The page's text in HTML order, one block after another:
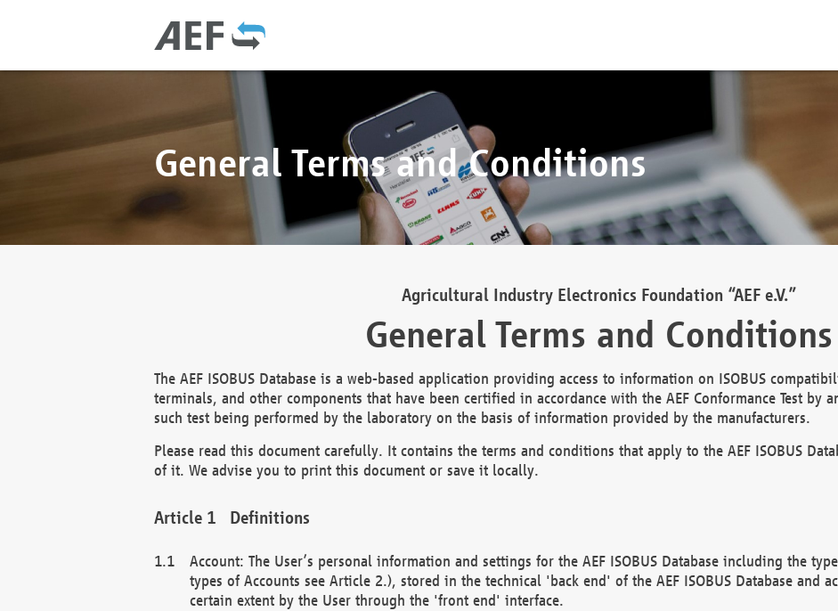
General Terms and Conditions
Agricultural Industry Electronics Foundation “AEF e.V.”
General Terms and Conditions
The AEF ISOBUS Database is a web-based application providing access to information on ISOBUS
terminals, and other components that have been certified in accordance with the AEF Conformance Test by
such test being performed by the laboratory on the basis of information provided by the manufacturers.
Please read this document carefully. It contains the terms and conditions that apply to the AEF ISOBUS
of it. We advise you to print this document or save it locally.
Definitions
Account: The User’s personal information and settings for the AEF ISOBUS Database including the
types of Accounts see Article 2.), stored in the technical 'back end' of the AEF ISOBUS Database and
certain extent by the User through the 'front end' interface.